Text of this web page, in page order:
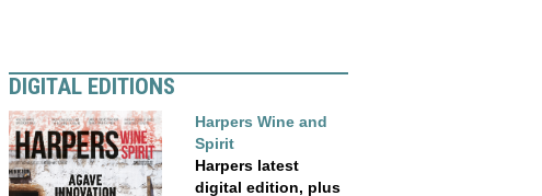
DIGITAL EDITIONS
Harpers Wine and
Spirit
Harpers latest
digital edition, plus